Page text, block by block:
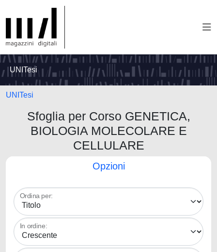
UNITesi
UNITesi
Sfoglia per Corso GENETICA,
BIOLOGIA MOLECOLARE E
CELLULARE
Opzioni
Ordina per:
In ordine: